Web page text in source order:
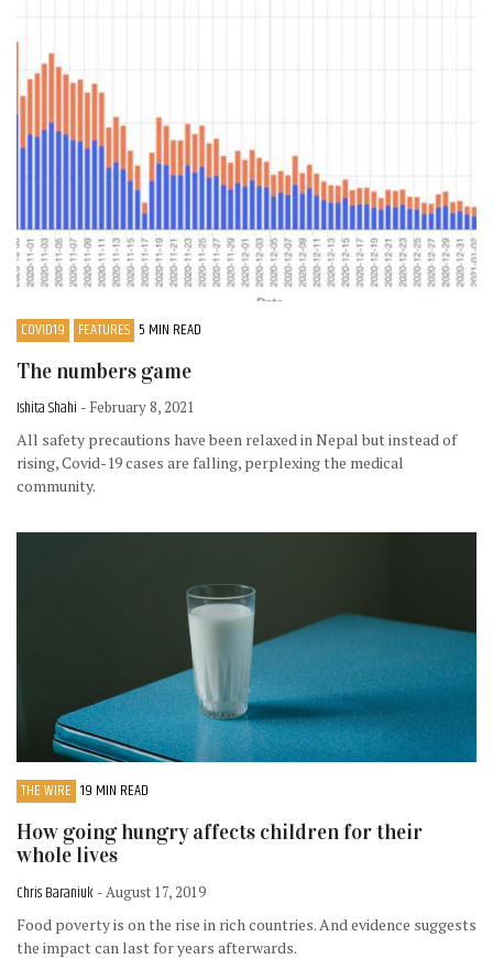
COVID19 FEATURES 5 MIN READ
The numbers game
Ishita Shahi - February 8, 2021
All safety precautions have been relaxed in Nepal but instead of
rising, Covid-19 cases are falling, perplexing the medical
community.
THE WIRE 19 MIN READ
How going hungry affects children for their
whole lives
Chris Baraniuk - August 17, 2019
Food poverty is on the rise in rich countries. And evidence suggests
the impact can last for years afterwards.